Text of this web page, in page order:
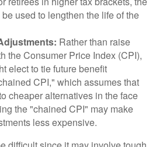
used to lengthen the life of the
Rather than raise
the Consumer Price Index (CPI),
elect to tie future benefit
CPI," which assumes that
cheaper alternatives in the face
the "chained CPI" may make
less expensive.